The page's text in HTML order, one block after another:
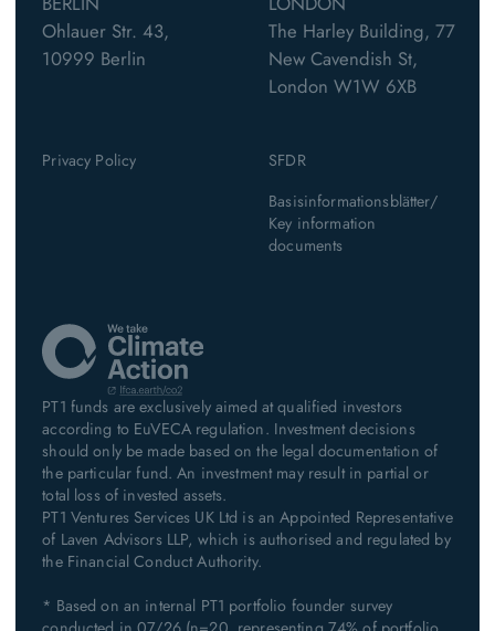
PT1 funds are exclusively aimed at qualified investors
according to EuVECA regulation. Investment decisions
should only be made based on the legal documentation of
the particular fund. An investment may result in partial or
total loss of invested assets.
PT1 Ventures Services UK Ltd is an Appointed Representative
of Laven Advisors LLP, which is authorised and regulated by
the Financial Conduct Authority.
* Based on an internal PT1 portfolio founder survey
Ohlauer Str. 43,
10999 Berlin
The Harley Building, 77
New Cavendish St,
London W1W 6XB
Privacy Policy
SFDR
Basisinformationsblätter/
Key information
documents